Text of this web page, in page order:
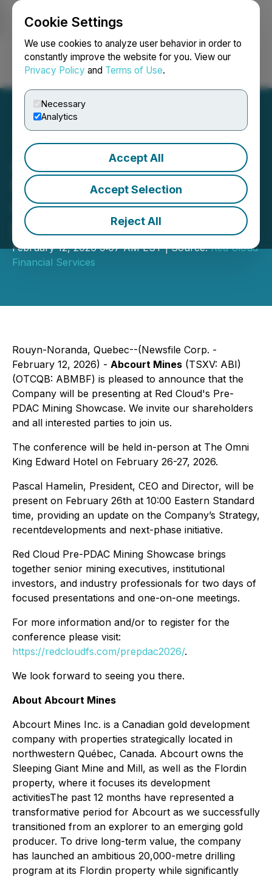
Cookie Settings
We use cookies to analyze user behavior in order to
constantly improve the website for you. View our
Privacy Policy and Terms of Use.
Necessary
Analytics
Accept All
Accept Selection
Reject All
Login Search Français
Abcourt Mines Announces
Participation in Red
Cloud's Pre-PDAC Mining
Showcase
February 12, 2026 9:07 AM EST | Source:Red Cloud
Financial Services
Rouyn-Noranda, Quebec--(Newsfile Corp. -
February 12, 2026) - Abcourt Mines (TSXV: ABI)
(OTCQB: ABMBF) is pleased to announce that the
Company will be presenting at Red Cloud's Pre-
PDAC Mining Showcase. We invite our shareholders
and all interested parties to join us.
The conference will be held in-person at The Omni
King Edward Hotel on February 26-27, 2026.
Pascal Hamelin, President, CEO and Director, will be
present on February 26th at 10:00 Eastern Standard
time, providing an update on the Company’s Strategy,
recentdevelopments and next-phase initiative.
Red Cloud Pre-PDAC Mining Showcase brings
together senior mining executives, institutional
investors, and industry professionals for two days of
focused presentations and one-on-one meetings.
For more information and/or to register for the
conference please visit:
https://redcloudfs.com/prepdac2026/.
We look forward to seeing you there.
About Abcourt Mines
Abcourt Mines Inc. is a Canadian gold development
company with properties strategically located in
northwestern Québec, Canada. Abcourt owns the
Sleeping Giant Mine and Mill, as well as the Flordin
property, where it focuses its development
activitiesThe past 12 months have represented a
transformative period for Abcourt as we successfully
transitioned from an explorer to an emerging gold
producer. To drive long-term value, the company
has launched an ambitious 20,000-metre drilling
program at its Flordin property while significantly